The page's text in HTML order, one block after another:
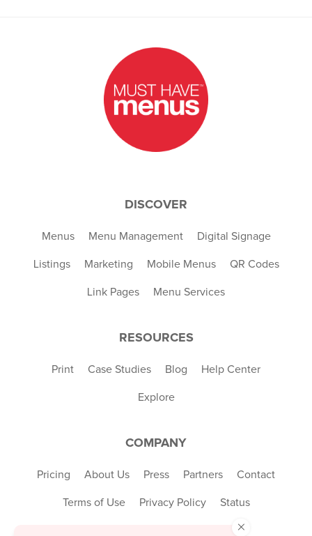
DISCOVER
Menus Menu Management Digital Signage
Listings Marketing Mobile Menus QR Codes
Link Pages Menu Services
RESOURCES
Print Case Studies Blog Help Center
Explore
COMPANY
Pricing About Us Press Partners Contact
Terms of Use Privacy Policy Status
×